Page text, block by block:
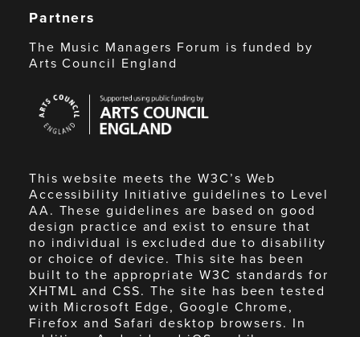
Partners
The Music Managers Forum is funded by
Arts Council England
Council
England
This website meets the W3C’s Web
Accessibility Initiative guidelines to Level
AA. These guidelines are based on good
design practice and exist to ensure that
no individual is excluded due to disability
or choice of device. This site has been
built to the appropriate W3C standards for
XHTML and CSS. The site has been tested
with Microsoft Edge, Google Chrome,
Firefox and Safari desktop browsers. In